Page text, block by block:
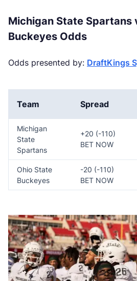
Michigan State Spartans
Buckeyes Odds
Odds presented by: DraftKings
Team Spread
Michigan
State
Spartans
+20 (-110)
BET NOW
Ohio State
Buckeyes
-20 (-110)
BET NOW